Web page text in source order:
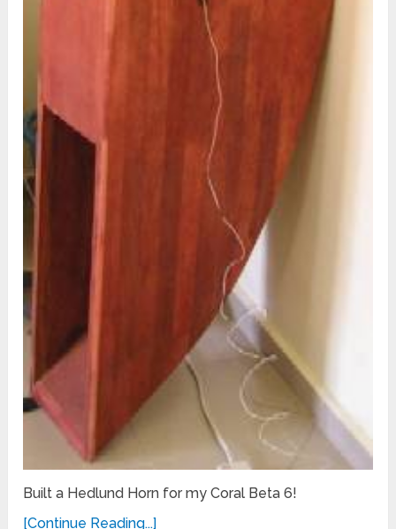
Built a Hedlund Horn for my Coral Beta 6!
[Continue Reading...]